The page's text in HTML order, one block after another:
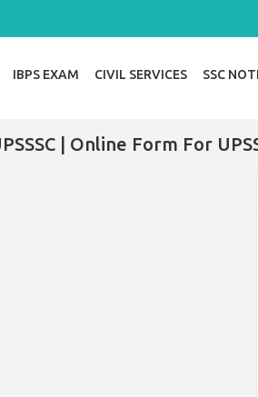
IBPS EXAM CIVIL SERVICES SSC
| Online Form For